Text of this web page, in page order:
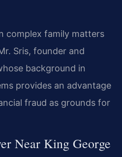
complex family matters
Sris, founder and
background in
provides an advantage
fraud as grounds for
Near King George